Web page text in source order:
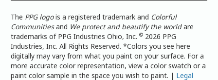
The PPG logois a registered trademark and Colorful
Communitiesand We protect and beautify the worldare
trademarks of PPG Industries Ohio, Inc.© 2026 PPG
Industries, Inc. All Rights Reserved. *Colors you see here
digitally may vary from what you paint on your surface. For a
more accurate color representation, view a color swatch or a
paint color sample in the space you wish to paint. | Legal